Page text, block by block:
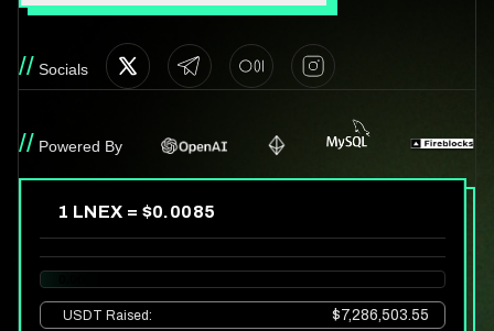
// Socials
// Powered By
1 LNEX = $0.0085
USDT Raised: $7,286,503.55